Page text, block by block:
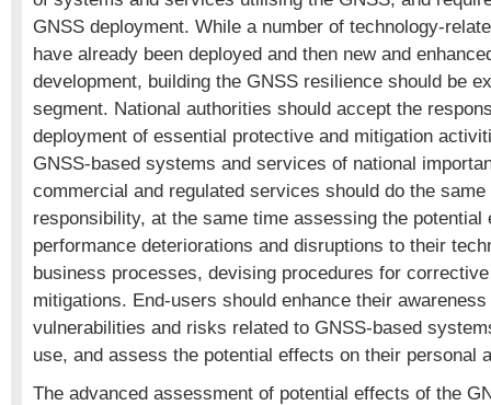
GNSS deployment. While a number of technology-
have already been deployed and then new and
development, building the GNSS resilience should be
segment. National authorities should accept the
deployment of essential protective and mitigation
GNSS-based systems and services of national
commercial and regulated services should do the
responsibility, at the same time assessing the potential
performance deteriorations and disruptions to their
business processes, devising procedures for
mitigations. End-users should enhance their
vulnerabilities and risks related to GNSS-based
use, and assess the potential effects on their personal
The advanced assessment of potential effects of the